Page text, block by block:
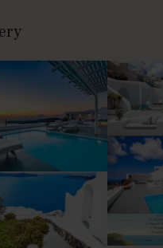
your stay, Anissa’s alfresco
piece of heaven. The terrace
can also be heated for
pool, the deluxe sunbeds
lay on and take in the gentle
the spectacular views. Just a
area stands under a
winds and the sun,
And now for the cherry on